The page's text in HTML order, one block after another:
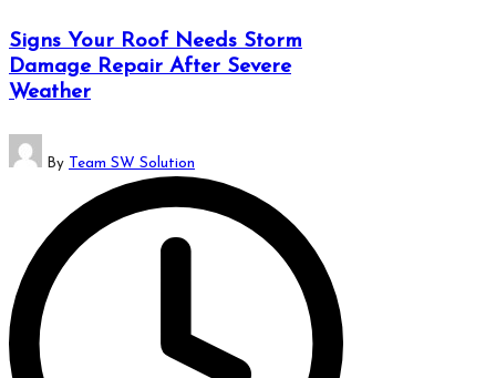
Signs Your Roof Needs Storm
Damage Repair After Severe
Weather
Posted
by
By Team SW Solution